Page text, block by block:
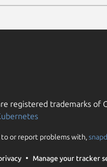
registered trademarks of
or report problems with,snapd
Manage your tracker